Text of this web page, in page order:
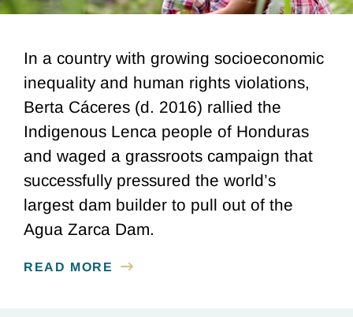
In a country with growing socioeconomic
inequality and human rights violations,
Berta Cáceres (d. 2016) rallied the
Indigenous Lenca people of Honduras
and waged a grassroots campaign that
successfully pressured the world’s
largest dam builder to pull out of the
Agua Zarca Dam.
READ MORE